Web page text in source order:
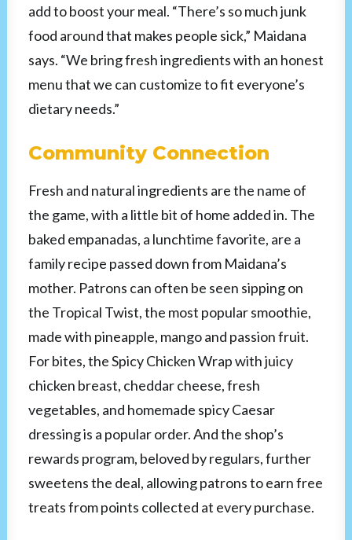
add to boost your meal. “There’s so much junk
food around that makes people sick,” Maidana
says. “We bring fresh ingredients with an honest
menu that we can customize to fit everyone’s
dietary needs.”
Community Connection
Fresh and natural ingredients are the name of
the game, with a little bit of home added in. The
baked empanadas, a lunchtime favorite, are a
family recipe passed down from Maidana’s
mother. Patrons can often be seen sipping on
the Tropical Twist, the most popular smoothie,
made with pineapple, mango and passion fruit.
For bites, the Spicy Chicken Wrap with juicy
chicken breast, cheddar cheese, fresh
vegetables, and homemade spicy Caesar
dressing is a popular order. And the shop’s
rewards program, beloved by regulars, further
sweetens the deal, allowing patrons to earn free
treats from points collected at every purchase.